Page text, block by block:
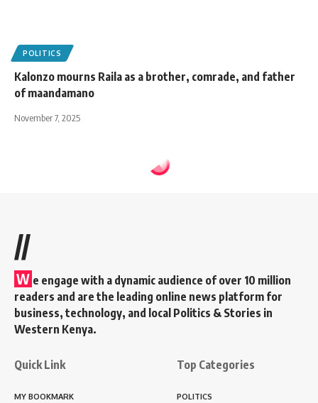
POLITICS
Kalonzo mourns Raila as a brother, comrade, and father
of maandamano
November 7, 2025
//
W e engage with a dynamic audience of over 10 million
readers and are the leading online news platform for
business, technology, and local Politics & Stories in
Western Kenya.
Quick Link
MY BOOKMARK
Top Categories
POLITICS